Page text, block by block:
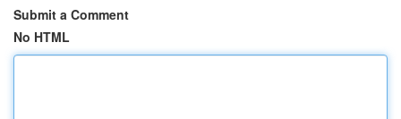
Submit a Comment
No HTML